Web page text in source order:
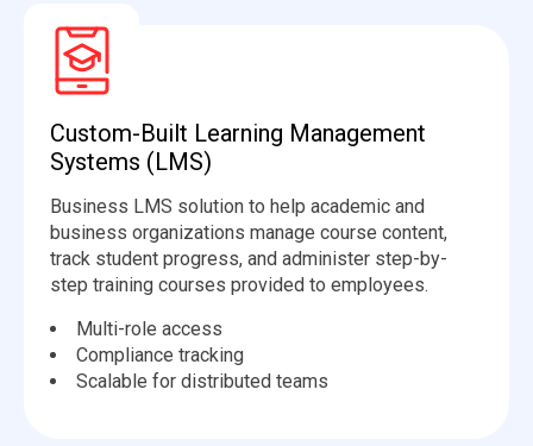
Custom-Built Learning Management
Systems (LMS)
Business LMS solution to help academic and
business organizations manage course content,
track student progress, and administer step-by-
step training courses provided to employees.
Multi-role access
Compliance tracking
Scalable for distributed teams